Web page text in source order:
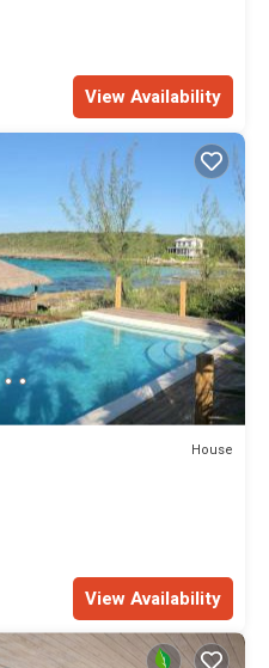
View Availability
House
View Availability